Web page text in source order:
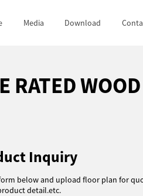
Media Download
RATED
Inquiry
below and upload floor plan for
detail.etc.